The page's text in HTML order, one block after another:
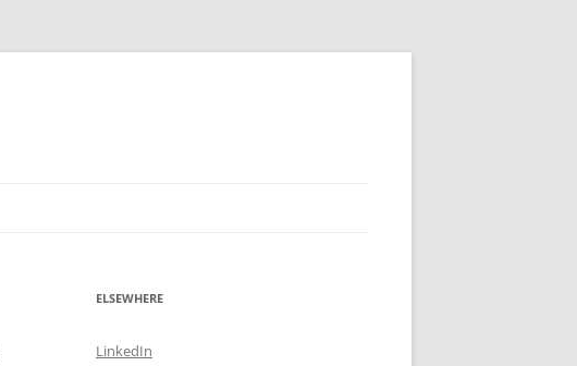
ELSEWHERE
LinkedIn